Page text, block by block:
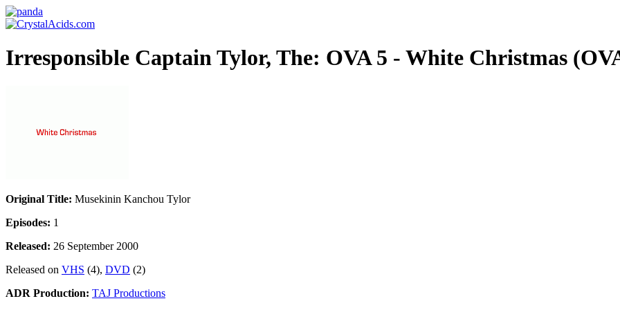
Irresponsible Captain Tylor, The: OVA 5 - White Christmas
Original Title: Musekinin Kanchou Tylor
Episodes: 1
Released: 26 September 2000
Released on VHS (4), DVD (2)
ADR Production: TAJ Productions